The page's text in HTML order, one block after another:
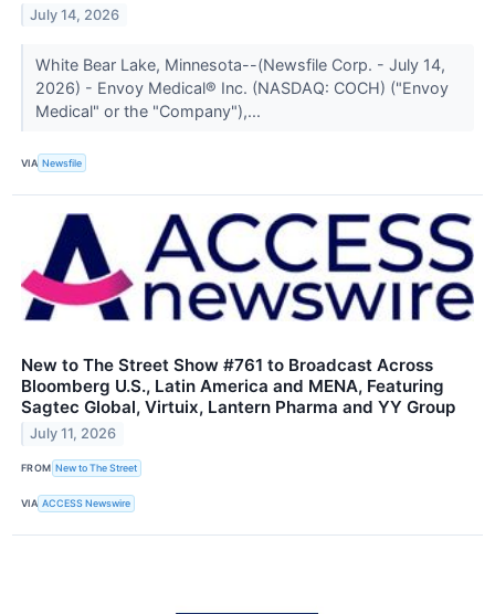
July 14, 2026
White Bear Lake, Minnesota--(Newsfile Corp. - July 14,
2026) - Envoy Medical® Inc. (NASDAQ: COCH) ("Envoy
Medical" or the "Company"),...
VIA Newsfile
New to The Street Show #761 to Broadcast Across
Bloomberg U.S., Latin America and MENA, Featuring
Sagtec Global, Virtuix, Lantern Pharma and YY Group
July 11, 2026
FROM New to The Street
VIA ACCESS Newswire